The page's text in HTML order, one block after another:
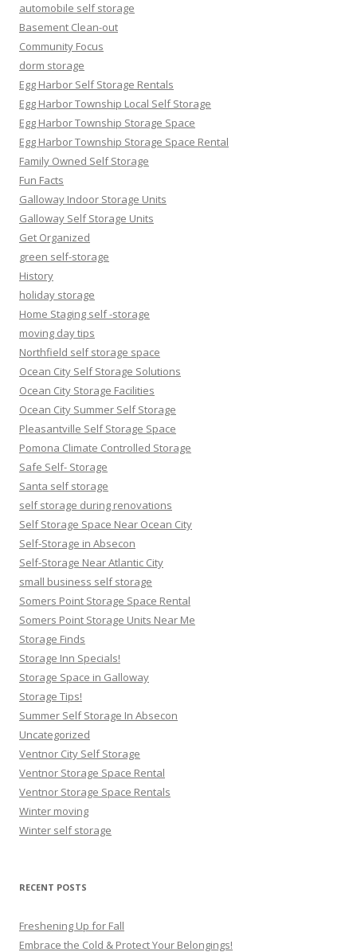
automobile self storage
Basement Clean-out
Community Focus
dorm storage
Egg Harbor Self Storage Rentals
Egg Harbor Township Local Self Storage
Egg Harbor Township Storage Space
Egg Harbor Township Storage Space Rental
Family Owned Self Storage
Fun Facts
Galloway Indoor Storage Units
Galloway Self Storage Units
Get Organized
green self-storage
History
holiday storage
Home Staging self -storage
moving day tips
Northfield self storage space
Ocean City Self Storage Solutions
Ocean City Storage Facilities
Ocean City Summer Self Storage
Pleasantville Self Storage Space
Pomona Climate Controlled Storage
Safe Self- Storage
Santa self storage
self storage during renovations
Self Storage Space Near Ocean City
Self-Storage in Absecon
Self-Storage Near Atlantic City
small business self storage
Somers Point Storage Space Rental
Somers Point Storage Units Near Me
Storage Finds
Storage Inn Specials!
Storage Space in Galloway
Storage Tips!
Summer Self Storage In Absecon
Uncategorized
Ventnor City Self Storage
Ventnor Storage Space Rental
Ventnor Storage Space Rentals
Winter moving
Winter self storage
RECENT POSTS
Freshening Up for Fall
Embrace the Cold & Protect Your Belongings!